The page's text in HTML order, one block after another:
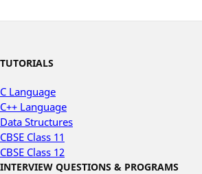
TUTORIALS
C Language
C++ Language
Data Structures
CBSE Class 11
CBSE Class 12
INTERVIEW QUESTIONS & PROGRAMS